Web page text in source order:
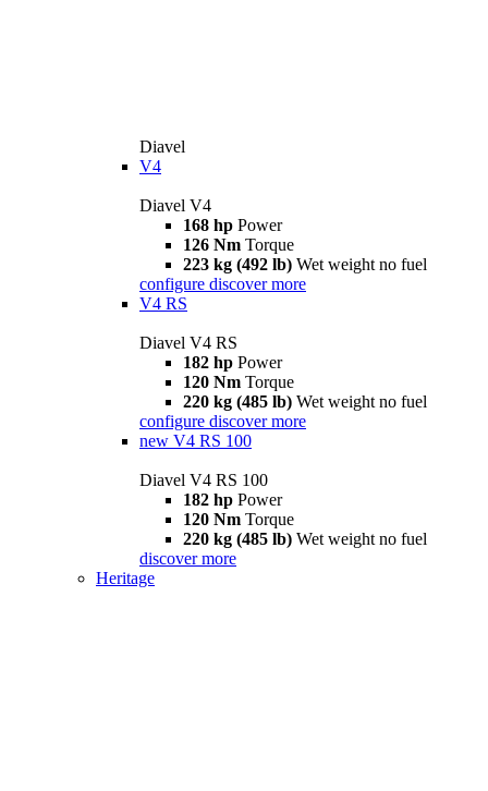
Diavel
V4
Diavel V4
168 hp Power
126 Nm Torque
223 kg (492 lb) Wet weight no fuel
configure discover more
V4 RS
Diavel V4 RS
182 hp Power
120 Nm Torque
220 kg (485 lb) Wet weight no fuel
configure discover more
new V4 RS 100
Diavel V4 RS 100
182 hp Power
120 Nm Torque
220 kg (485 lb) Wet weight no fuel
discover more
Heritage